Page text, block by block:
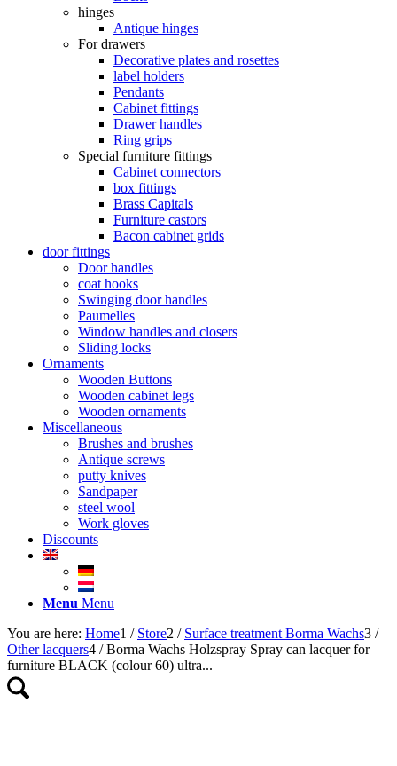
hinges
Antique hinges
For drawers
Decorative plates and rosettes
label holders
Pendants
Cabinet fittings
Drawer handles
Ring grips
Special furniture fittings
Cabinet connectors
box fittings
Brass Capitals
Furniture castors
Bacon cabinet grids
door fittings
Door handles
coat hooks
Swinging door handles
Paumelles
Window handles and closers
Sliding locks
Ornaments
Wooden Buttons
Wooden cabinet legs
Wooden ornaments
Miscellaneous
Brushes and brushes
Antique screws
putty knives
Sandpaper
steel wool
Work gloves
Discounts
Menu Menu
You are here: Home1 / Store2 / Surface treatment Borma Wachs3 /
Other lacquers4 / Borma Wachs Holzspray Spray can lacquer for
furniture BLACK (colour 60) ultra...